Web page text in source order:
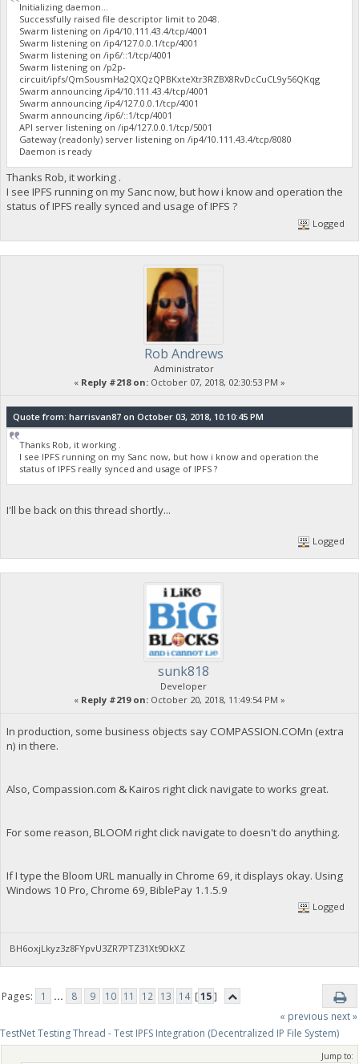
Initializing daemon...
Successfully raised file descriptor limit to 2048.
Swarm listening on /ip4/10.111.43.4/tcp/4001
Swarm listening on /ip4/127.0.0.1/tcp/4001
Swarm listening on /ip6/::1/tcp/4001
Swarm listening on /p2p-
circuit/ipfs/QmSousmHa2QXQzQPBKxteXtr3RZBX8RvDcCuCL9y56QKqg
Swarm announcing /ip4/10.111.43.4/tcp/4001
Swarm announcing /ip4/127.0.0.1/tcp/4001
Swarm announcing /ip6/::1/tcp/4001
API server listening on /ip4/127.0.0.1/tcp/5001
Gateway (readonly) server listening on /ip4/10.111.43.4/tcp/8080
Daemon is ready
Thanks Rob, it working .
I see IPFS running on my Sanc now, but how i know and operation the
status of IPFS really synced and usage of IPFS ?
Logged
Rob Andrews
Administrator
« Reply #218 on: October 07, 2018, 02:30:53 PM »
Quote from: harrisvan87 on October 03, 2018, 10:10:45 PM
Thanks Rob, it working .
I see IPFS running on my Sanc now, but how i know and operation the
status of IPFS really synced and usage of IPFS ?
I'll be back on this thread shortly...
Logged
sunk818
Developer
« Reply #219 on: October 20, 2018, 11:49:54 PM »
In production, some business objects say COMPASSION.COMn (extra
n) in there.
Also, Compassion.com & Kairos right click navigate to works great.
For some reason, BLOOM right click navigate to doesn't do anything.
If I type the Bloom URL manually in Chrome 69, it displays okay. Using
Windows 10 Pro, Chrome 69, BiblePay 1.1.5.9
Logged
BH6oxjLkyz3z8FYpvU3ZR7PTZ31Xt9DkXZ
Pages: 1 ... 8 9 10 11 12 13 14 [15]
« previous next »
TestNet Testing Thread - Test IPFS Integration (Decentralized IP File System)
Jump to: